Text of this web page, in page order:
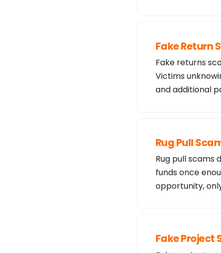
Fake Return
Fake returns
Victims
and additional
Rug Pull
Rug pull scams
funds once
opportunity,
Fake Project